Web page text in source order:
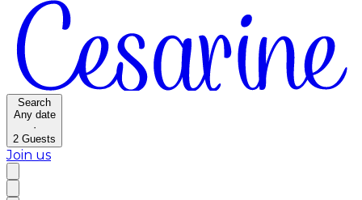
Search
Any date
·
2 Guests
Join us